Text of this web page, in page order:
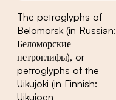
The petroglyphs of
Belomorsk (in Russian:
Беломорские
петроглифы), or
petroglyphs of the
Uikujoki (in Finnish:
Uikujoen